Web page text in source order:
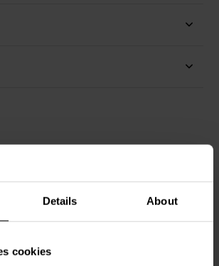
Details About
cookies
linear temperature coefficient mean that it
in power without compromising
of safety, making it a preferred choice for
shift, ensuring your audio system delivers
resistor at an affordable price, the
MOX resistor is an excellent choice.